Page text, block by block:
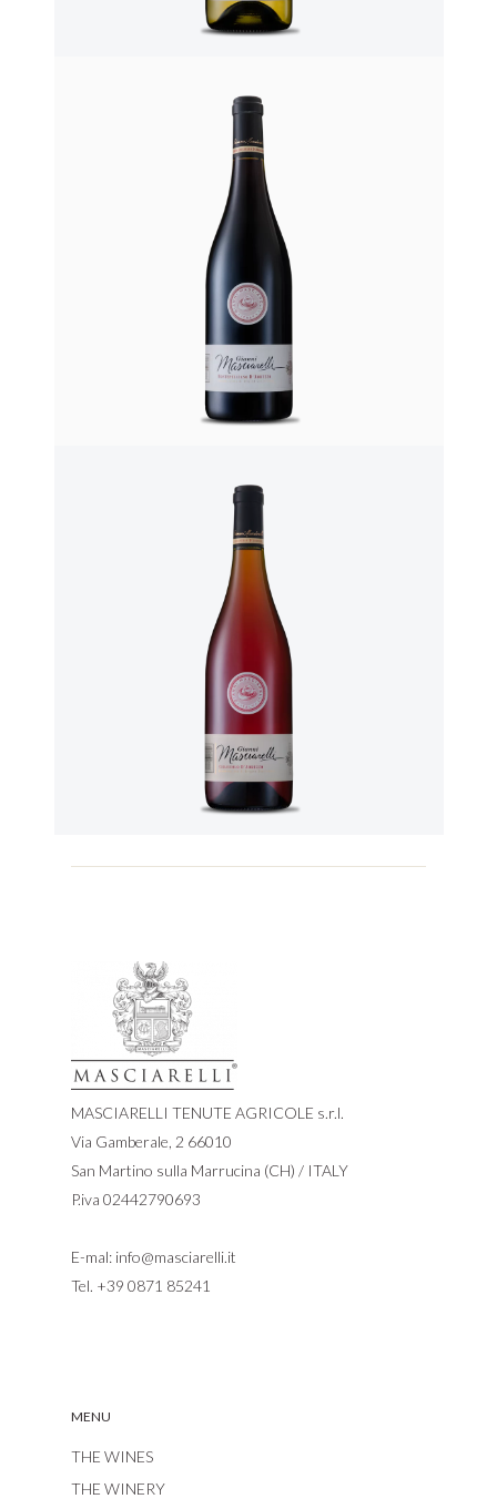
MASCIARELLI TENUTE AGRICOLE s.r.l.
Via Gamberale, 2 66010
San Martino sulla Marrucina (CH) / ITALY
P.iva 02442790693
E-mal: info@masciarelli.it
Tel. +39 0871 85241
MENU
THE WINES
THE WINERY